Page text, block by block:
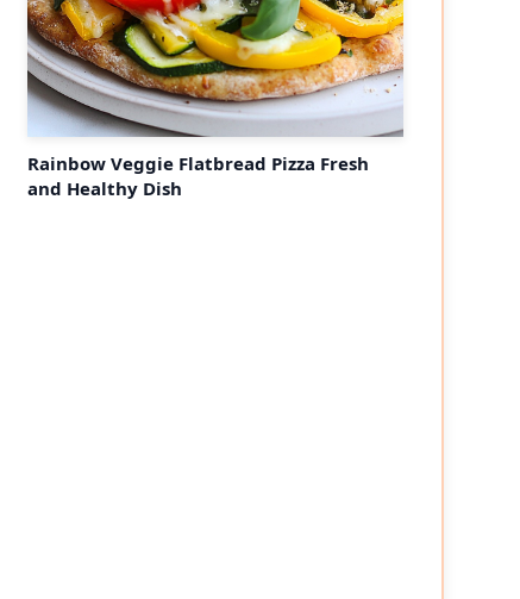
Rainbow Veggie Flatbread Pizza Fresh
and Healthy Dish